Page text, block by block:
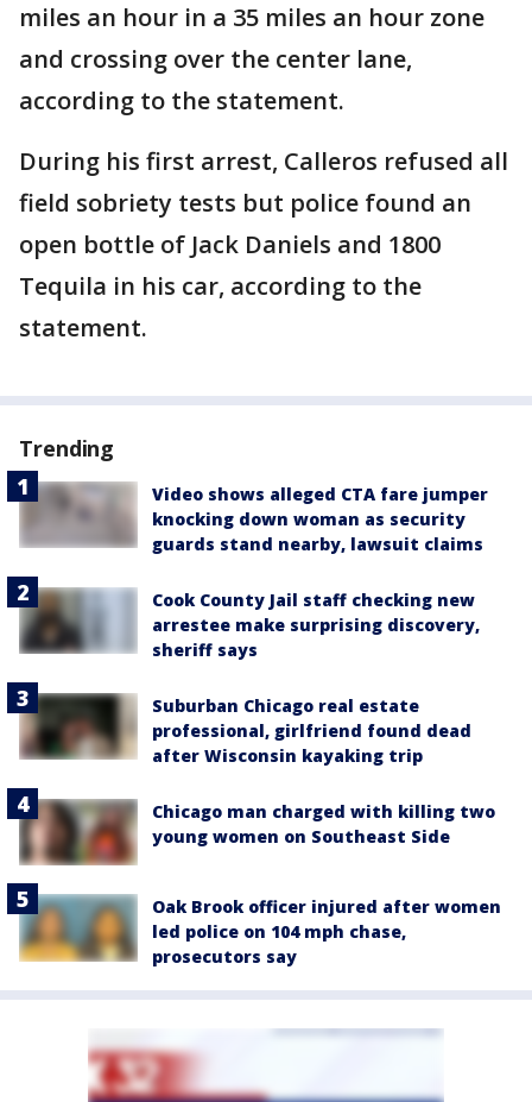
miles an hour in a 35 miles an hour zone
and crossing over the center lane,
according to the statement.
During his first arrest, Calleros refused all
field sobriety tests but police found an
open bottle of Jack Daniels and 1800
Tequila in his car, according to the
statement.
Trending
Video shows alleged CTA fare jumper
knocking down woman as security
guards stand nearby, lawsuit claims
Cook County Jail staff checking new
arrestee make surprising discovery,
sheriff says
Suburban Chicago real estate
professional, girlfriend found dead
after Wisconsin kayaking trip
Chicago man charged with killing two
young women on Southeast Side
Oak Brook officer injured after women
led police on 104 mph chase,
prosecutors say